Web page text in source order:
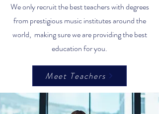
We only recruit the best teachers with degrees
from prestigious music institutes around the
world, making sure we are providing the best
education for you.
Meet Teachers